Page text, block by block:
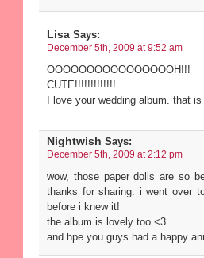
Lisa Says:
December 5th, 2009 at 9:52 am
CUTE!!!!!!!!!!!!!
I love your wedding album. that
Nightwish Says:
December 5th, 2009 at 2:12 pm
wow, those paper dolls are so
thanks for sharing. i went over
before i knew it!
the album is lovely too <3
and hpe you guys had a happy